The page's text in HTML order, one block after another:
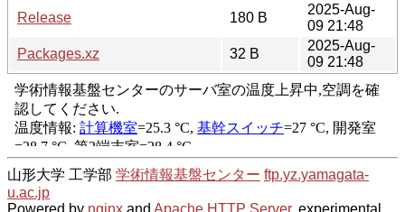
Release
180 B
2025-Aug-
09 21:48
Packages.xz
32 B
2025-Aug-
09 21:48
山形大学 工学部 学術情報基盤センター ftp.yz.yamagata-
u.ac.jp
Powered by nginx and Apache HTTP Server, experimental